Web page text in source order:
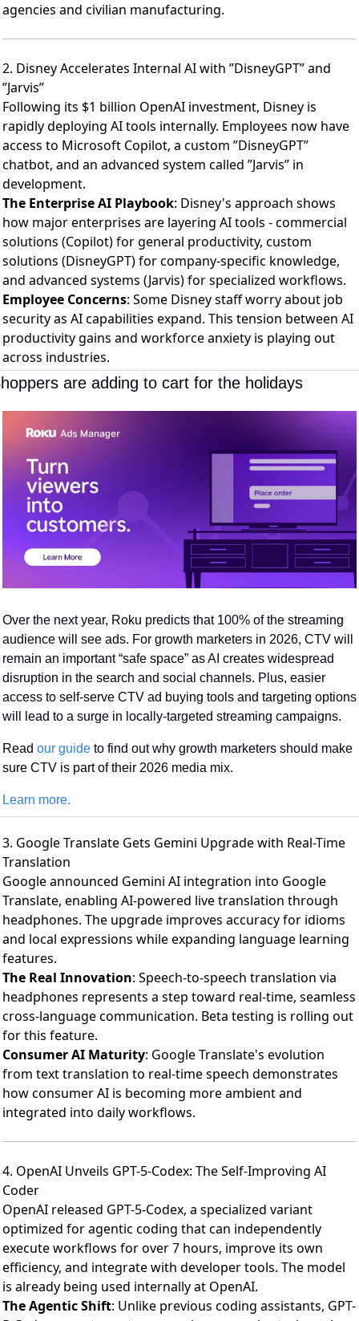
agencies and civilian manufacturing.
2. Disney Accelerates Internal AI with ”DisneyGPT” and
”Jarvis”
Following its $1 billion OpenAI investment, Disney is
rapidly deploying AI tools internally. Employees now have
access to Microsoft Copilot, a custom ”DisneyGPT”
chatbot, and an advanced system called ”Jarvis” in
development.
The Enterprise AI Playbook: Disney's approach shows
how major enterprises are layering AI tools - commercial
solutions (Copilot) for general productivity, custom
solutions (DisneyGPT) for company-specific knowledge,
and advanced systems (Jarvis) for specialized workflows.
Employee Concerns: Some Disney staff worry about job
security as AI capabilities expand. This tension between AI
productivity gains and workforce anxiety is playing out
across industries.
are adding to cart for the holidays
Over the next year, Roku predicts that 100% of the streaming
audience will see ads. For growth marketers in 2026, CTV will
remain an important “safe space” as AI creates widespread
disruption in the search and social channels. Plus, easier
access to self-serve CTV ad buying tools and targeting options
will lead to a surge in locally-targeted streaming campaigns.
Read our guide to find out why growth marketers should make
sure CTV is part of their 2026 media mix.
Learn more.
3. Google Translate Gets Gemini Upgrade with Real-Time
Translation
Google announced Gemini AI integration into Google
Translate, enabling AI-powered live translation through
headphones. The upgrade improves accuracy for idioms
and local expressions while expanding language learning
features.
The Real Innovation: Speech-to-speech translation via
headphones represents a step toward real-time, seamless
cross-language communication. Beta testing is rolling out
for this feature.
Consumer AI Maturity: Google Translate's evolution
from text translation to real-time speech demonstrates
how consumer AI is becoming more ambient and
integrated into daily workflows.
4. OpenAI Unveils GPT-5-Codex: The Self-Improving AI
Coder
OpenAI released GPT-5-Codex, a specialized variant
optimized for agentic coding that can independently
execute workflows for over 7 hours, improve its own
efficiency, and integrate with developer tools. The model
is already being used internally at OpenAI.
The Agentic Shift: Unlike previous coding assistants, GPT-